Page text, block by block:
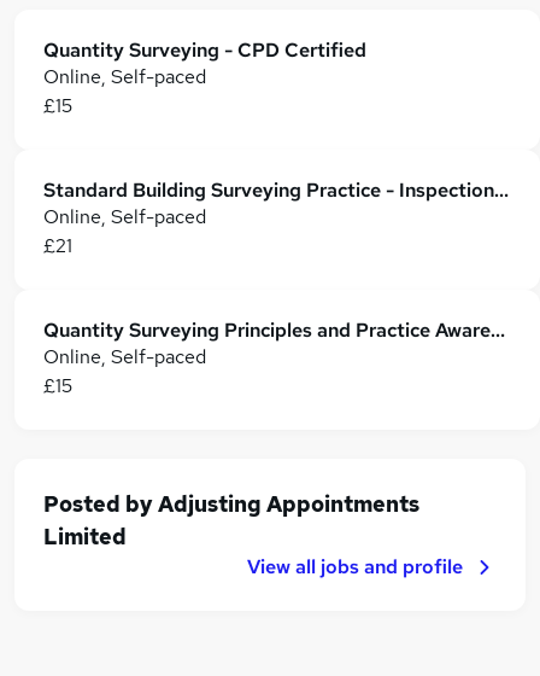
Quantity Surveying - CPD Certified
Online, Self-paced
£15
Standard Building Surveying Practice - Inspection, Construction Materials and Compliance
Online, Self-paced
£21
Quantity Surveying Principles and Practice Awareness
Online, Self-paced
£15
Posted byAdjusting Appointments
Limited
View all jobs and profile